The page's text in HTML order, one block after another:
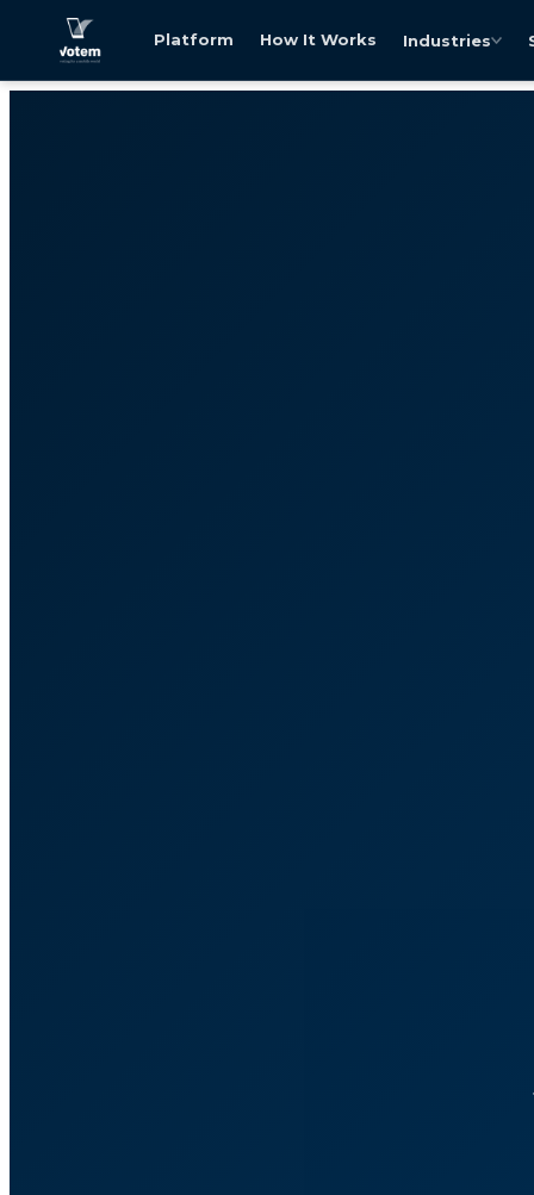
Platform How It Works Industries